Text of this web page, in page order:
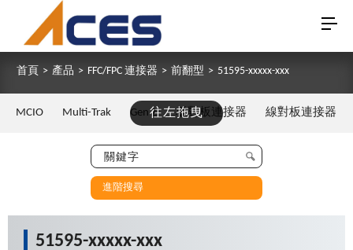
首頁 > 產品 > FFC/FPC 連接器 > 前翻型 > 51595-xxxxx-xxx
往左拖曳
MCIO Multi-Trak Gen Z 板對板連接器 線對板連接器
進階搜尋
51595-xxxxx-xxx